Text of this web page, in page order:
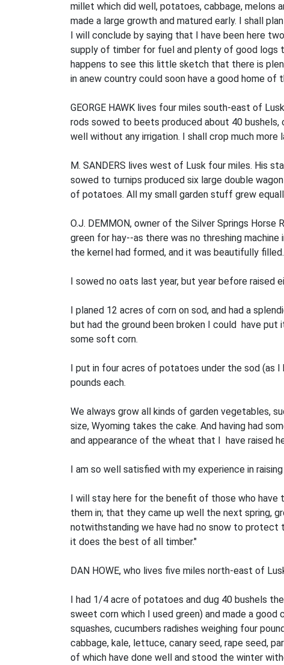
millet which did well, potatoes, cabbage, melons
made a large growth and matured early. I shall
I will conclude by saying that I have been here
supply of timber for fuel and plenty of good logs
happens to see this little sketch that there is
in anew country could soon have a good home of
GEORGE HAWK lives four miles south-east of
rods sowed to beets produced about 40
well without any irrigation. I shall crop much more
M. SANDERS lives west of Lusk four miles. His
sowed to turnips produced six large double
of potatoes. All my small garden stuff grew
O.J. DEMMON, owner of the Silver Springs
green for hay--as there was no threshing
the kernel had formed, and it was beautifully
I sowed no oats last year, but year before raised
I planed 12 acres of corn on sod, and had a
but had the ground been broken I could have put
some soft corn.
I put in four acres of potatoes under the sod (as
pounds each.
We always grow all kinds of garden vegetables,
size, Wyoming takes the cake. And having had
and appearance of the wheat that I have raised
I am so well satisfied with my experience in
I will stay here for the benefit of those who have
them in; that they came up well the next spring,
notwithstanding we have had no snow to
it does the best of all timber."
DAN HOWE, who lives five miles north-east of
I had 1/4 acre of potatoes and dug 40 bushels
sweet corn which I used green) and made a
squashes, cucumbers radishes weighing four
cabbage, kale, lettuce, canary seed, rape seed,
of which have done well and stood the winter